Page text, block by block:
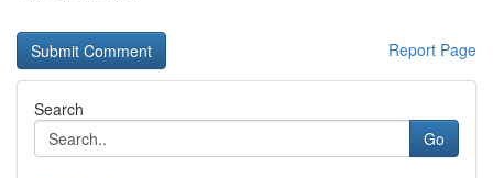
Report Page
Search
Go